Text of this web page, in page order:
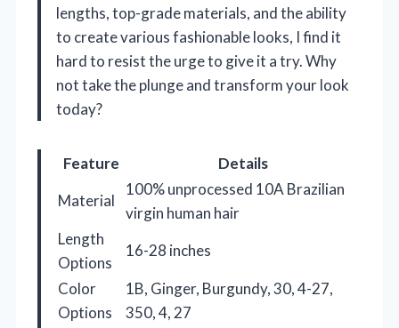
lengths, top-grade materials, and the ability
to create various fashionable looks, I find it
hard to resist the urge to give it a try. Why
not take the plunge and transform your look
today?
Feature
Details
Material
100% unprocessed 10A Brazilian
virgin human hair
Length
Options
16-28 inches
Color
Options
1B, Ginger, Burgundy, 30, 4-27,
350, 4, 27